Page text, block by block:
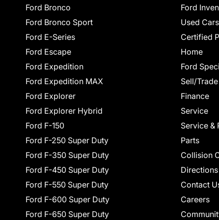
Ford Bronco
Ford Bronco Sport
Ford E-Series
Ford Escape
Ford Expedition
Ford Expedition MAX
Ford Explorer
Ford Explorer Hybrid
Ford F-150
Ford F-250 Super Duty
Ford F-350 Super Duty
Ford F-450 Super Duty
Ford F-550 Super Duty
Ford F-600 Super Duty
Ford F-650 Super Duty
Ford
Used Cars
Certified
Home
Ford
Sell/Trade
Finance
Service
Service &
Parts
Collision
Directions
Contact
Careers